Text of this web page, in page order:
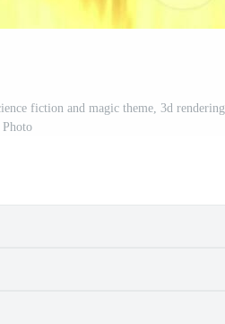
fiction and magic theme, 3d rendering.
Photo